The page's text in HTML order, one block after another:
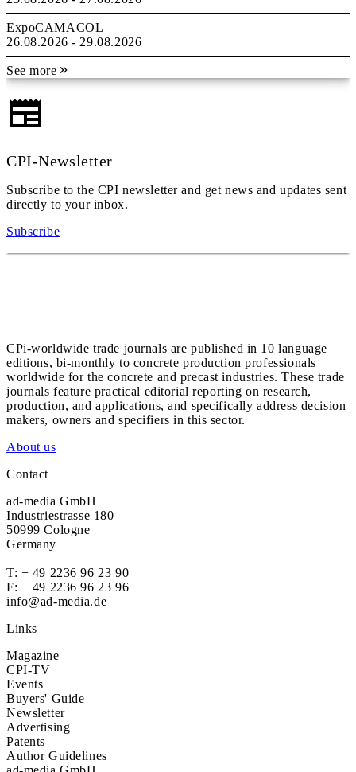
ExpoCAMACOL
26.08.2026 - 29.08.2026
See more
CPI-Newsletter
Subscribe to the CPI newsletter and get news and updates sent
directly to your inbox.
Subscribe
CPi-worldwide trade journals are published in 10 language
editions, bi-monthly to concrete production professionals
worldwide for the concrete and precast industries. These trade
journals feature practical editorial reporting on research,
production, and applications, and specifically address decision
makers, owners and specifiers in this sector.
About us
Contact
ad-media GmbH
Industriestrasse 180
50999 Cologne
Germany
T: + 49 2236 96 23 90
F: + 49 2236 96 23 96
info@ad-media.de
Links
Magazine
CPI-TV
Events
Buyers' Guide
Newsletter
Advertising
Patents
Author Guidelines